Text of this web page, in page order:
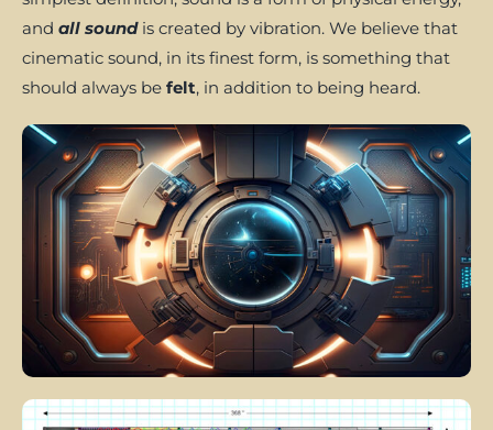
and all soundis created by vibration. We believe that
cinematic sound, in its finest form, is something that
should always be felt, in addition to being heard.